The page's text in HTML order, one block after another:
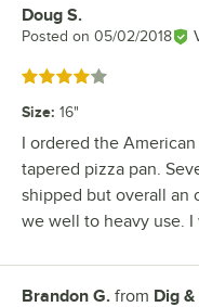
Review by
Doug S.
Posted on 05/02/2018
Rated 4 out of 5 stars
Size: 16"
I ordered the
tapered pizza pan.
shipped but overall an
we well to heavy use.
Review by
Brandon G. from Dig